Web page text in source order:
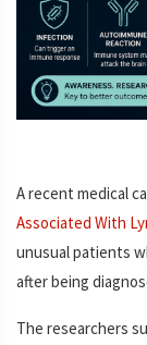
A recent medical
Associated With
unusual patients
after being
The researchers